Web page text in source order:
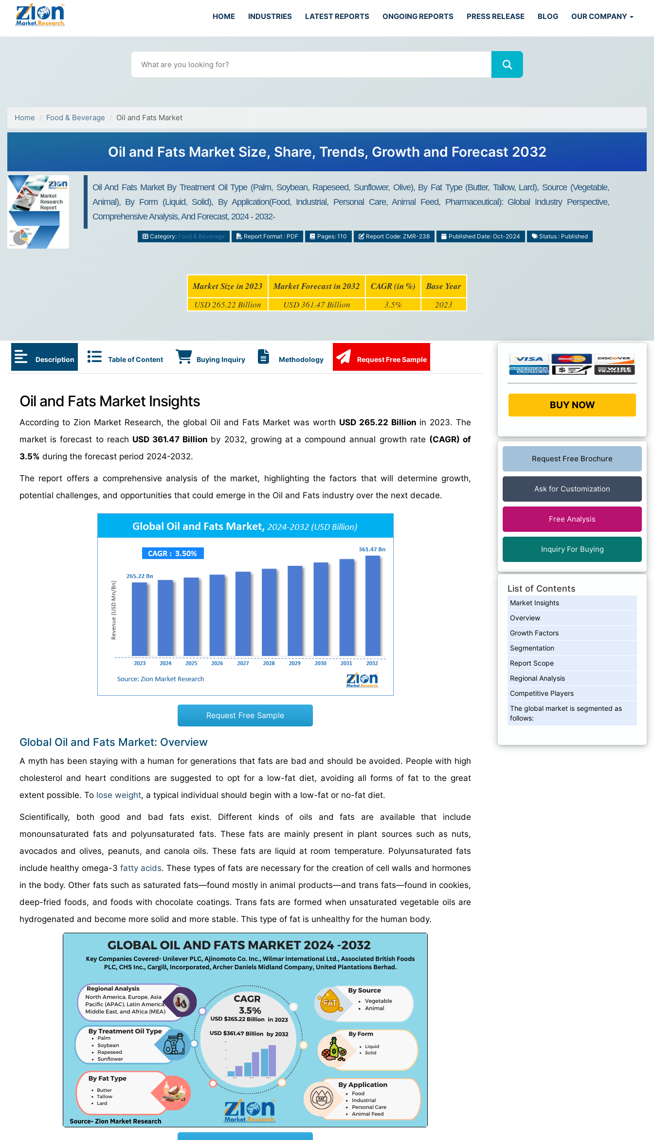
HOME INDUSTRIES LATEST REPORTS ONGOING REPORTS PRESS RELEASE BLOG OUR COMPANY
Home Food & Beverage Oil and Fats Market
Oil and Fats Market Size, Share, Trends, Growth and Forecast 2032
Oil And Fats Market By Treatment Oil Type (Palm, Soybean, Rapeseed, Sunflower, Olive), By Fat Type (Butter, Tallow, Lard), Source (Vegetable,
Animal), By Form (Liquid, Solid), By Application(Food, Industrial, Personal Care, Animal Feed, Pharmaceutical): Global Industry Perspective,
Comprehensive Analysis, And Forecast, 2024 - 2032-
Category: Food & Beverage Report Format : PDF Pages: 110 Report Code: ZMR-238 Published Date: Oct-2024 Status : Published
Market Size in 2023 Market Forecast in 2032 CAGR (in %) Base Year
USD 265.22 Billion USD 361.47 Billion 3.5% 2023
Description Table of Content Buying Inquiry Methodology Request Free Sample
Oil and Fats Market Insights
According to Zion Market Research, the global Oil and Fats Market was worth USD 265.22 Billion in 2023. The
market is forecast to reach USD 361.47 Billion by 2032, growing at a compound annual growth rate (CAGR) of
3.5% during the forecast period 2024-2032.
The report offers a comprehensive analysis of the market, highlighting the factors that will determine growth,
potential challenges, and opportunities that could emerge in the Oil and Fats industry over the next decade.
Request Free Sample
Global Oil and Fats Market: Overview
A myth has been staying with a human for generations that fats are bad and should be avoided. People with high
cholesterol and heart conditions are suggested to opt for a low-fat diet, avoiding all forms of fat to the great
extent possible. To lose weight, a typical individual should begin with a low-fat or no-fat diet.
Scientifically, both good and bad fats exist. Different kinds of oils and fats are available that include
monounsaturated fats and polyunsaturated fats. These fats are mainly present in plant sources such as nuts,
avocados and olives, peanuts, and canola oils. These fats are liquid at room temperature. Polyunsaturated fats
include healthy omega-3 fatty acids. These types of fats are necessary for the creation of cell walls and hormones
in the body. Other fats such as saturated fats—found mostly in animal products—and trans fats—found in cookies,
deep-fried foods, and foods with chocolate coatings. Trans fats are formed when unsaturated vegetable oils are
hydrogenated and become more solid and more stable. This type of fat is unhealthy for the human body.
BUY NOW
Request Free Brochure
Ask for Customization
Free Analysis
Inquiry For Buying
List of Contents
Market Insights
Overview
Growth Factors
Segmentation
Report Scope
Regional Analysis
Competitive Players
The global market is segmented as
follows: